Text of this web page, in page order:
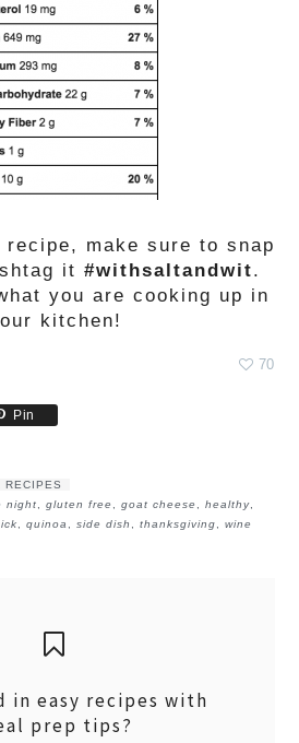
make sure to snap
it #withsaltandwit.
you are cooking up in
kitchen!
70
Pin
RECIPES
night ,gluten free ,goat cheese ,healthy
,quinoa ,side dish ,thanksgiving ,wine
in easy recipes with
prep tips?